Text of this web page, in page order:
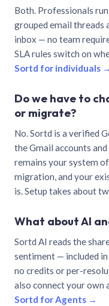
Both. Professionals
grouped email threads
inbox — no team
SLA rules switch on
Sortd for individuals →
Do we have to
or migrate?
No. Sortd is a verified
the Gmail accounts
remains your system
migration, and your
is. Setup takes about
What about AI
Sortd AI reads the
sentiment — included
no credits or per-
also connect your own
Sortd for Agents →